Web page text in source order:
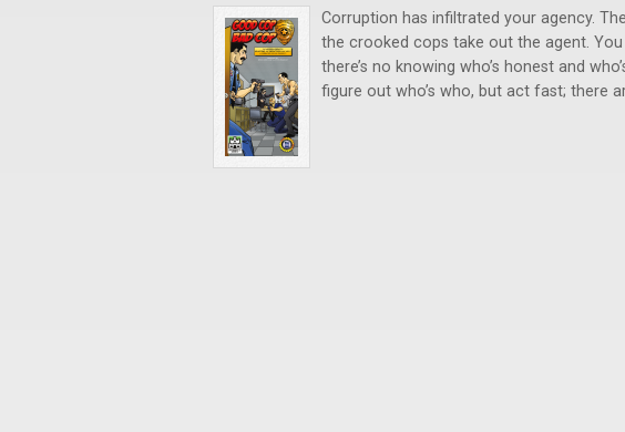
Corruption has infiltrated your agency.
the crooked cops take out the agent.
there’s no knowing who’s honest and
figure out who’s who, but act fast; there